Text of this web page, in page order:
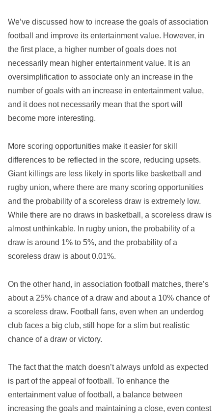
We’ve discussed how to increase the goals of association
football and improve its entertainment value. However, in
the first place, a higher number of goals does not
necessarily mean higher entertainment value. It is an
oversimplification to associate only an increase in the
number of goals with an increase in entertainment value,
and it does not necessarily mean that the sport will
become more interesting.
More scoring opportunities make it easier for skill
differences to be reflected in the score, reducing upsets.
Giant killings are less likely in sports like basketball and
rugby union, where there are many scoring opportunities
and the probability of a scoreless draw is extremely low.
While there are no draws in basketball, a scoreless draw is
almost unthinkable. In rugby union, the probability of a
draw is around 1% to 5%, and the probability of a
scoreless draw is about 0.01%.
On the other hand, in association football matches, there’s
about a 25% chance of a draw and about a 10% chance of
a scoreless draw. Football fans, even when an underdog
club faces a big club, still hope for a slim but realistic
chance of a draw or victory.
The fact that the match doesn’t always unfold as expected
is part of the appeal of football. To enhance the
entertainment value of football, a balance between
increasing the goals and maintaining a close, even contest